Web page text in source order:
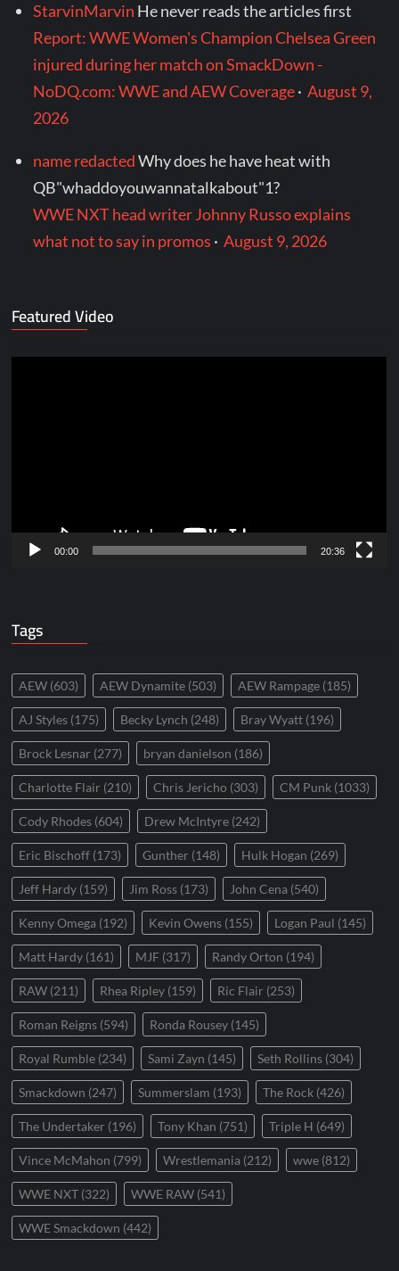
StarvinMarvin He never reads the articles first
Report: WWE Women's Champion Chelsea Green
injured during her match on SmackDown -
NoDQ.com: WWE and AEW Coverage·August 9,
2026
name redactedWhy does he have heat with
QB"whaddoyouwannatalkabout"1?
WWE NXT head writer Johnny Russo explains
what not to say in promos ·August 9, 2026
Featured Video
00:00 20:36
Tags
AEW (603) AEW Dynamite (503) AEW Rampage (185)
AJ Styles (175) Becky Lynch (248) Bray Wyatt (196)
Brock Lesnar (277) bryan danielson (186)
Charlotte Flair (210) Chris Jericho (303) CM Punk (1033)
Cody Rhodes (604) Drew McIntyre (242)
Eric Bischoff (173) Gunther (148) Hulk Hogan (269)
Jeff Hardy (159) Jim Ross (173) John Cena (540)
Kenny Omega (192) Kevin Owens (155) Logan Paul (145)
Matt Hardy (161) MJF (317) Randy Orton (194)
RAW (211) Rhea Ripley (159) Ric Flair (253)
Roman Reigns (594) Ronda Rousey (145)
Royal Rumble (234) Sami Zayn (145) Seth Rollins (304)
Smackdown (247) Summerslam (193) The Rock (426)
The Undertaker (196) Tony Khan (751) Triple H (649)
Vince McMahon (799) Wrestlemania (212) wwe (812)
WWE NXT (322) WWE RAW (541)
WWE Smackdown (442)